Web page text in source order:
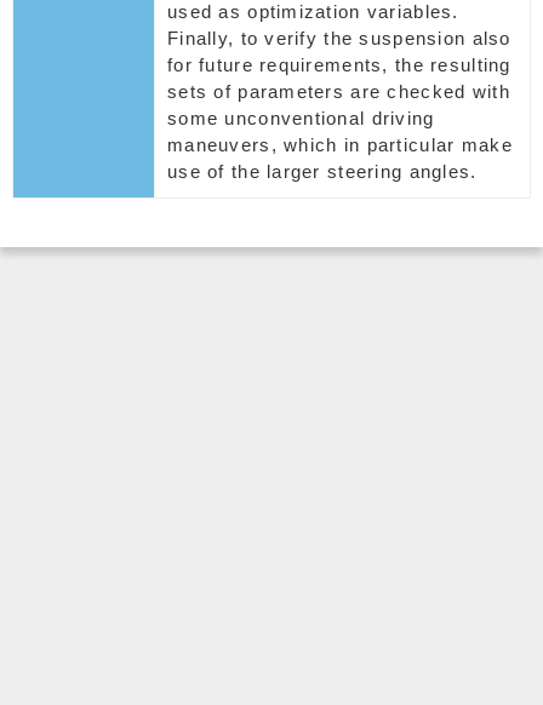
used as optimization variables.
Finally, to verify the suspension also
for future requirements, the resulting
sets of parameters are checked with
some unconventional driving
maneuvers, which in particular make
use of the larger steering angles.